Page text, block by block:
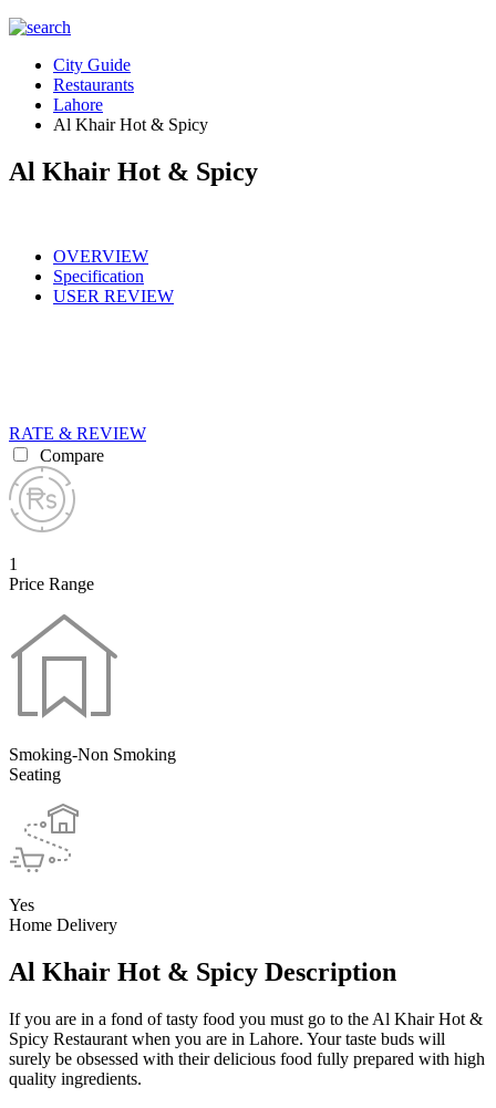
City Guide
Restaurants
Lahore
Al Khair Hot & Spicy
Al Khair Hot & Spicy
OVERVIEW
Specification
USER REVIEW
RATE & REVIEW
Compare
1
Price Range
Smoking-Non Smoking
Seating
Yes
Home Delivery
Al Khair Hot & Spicy Description
If you are in a fond of tasty food you must go to the Al Khair Hot &
Spicy Restaurant when you are in Lahore. Your taste buds will
surely be obsessed with their delicious food fully prepared with high
quality ingredients.